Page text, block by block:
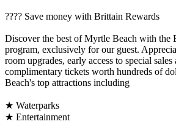
????️ Save money with Brittain Rewards
Discover the best of Myrtle Beach with the
program, exclusively for our guest.
room upgrades, early access to special
complimentary tickets worth hundreds of
Beach's top attractions including
★ Waterparks
★ Entertainment